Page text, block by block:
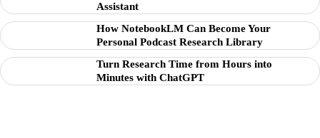
Assistant
How NotebookLM Can Become Your
Personal Podcast Research Library
Turn Research Time from Hours into
Minutes with ChatGPT